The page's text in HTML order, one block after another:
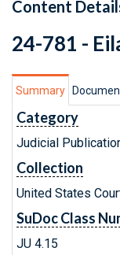
Content
24-781 -
Summary
Category
Judicial
Collection
United States
SuDoc Class
JU 4.15